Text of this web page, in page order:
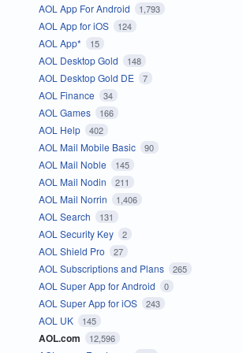
AOL App For Android 1,793
AOL App for iOS 124
AOL App* 15
AOL Desktop Gold 148
AOL Desktop Gold DE 7
AOL Finance 34
AOL Games 166
AOL Help 402
AOL Mail Mobile Basic 90
AOL Mail Noble 145
AOL Mail Nodin 211
AOL Mail Norrin 1,406
AOL Search 131
AOL Security Key 2
AOL Shield Pro 27
AOL Subscriptions and Plans 265
AOL Super App for Android 0
AOL Super App for iOS 243
AOL UK 145
AOL.com 12,596